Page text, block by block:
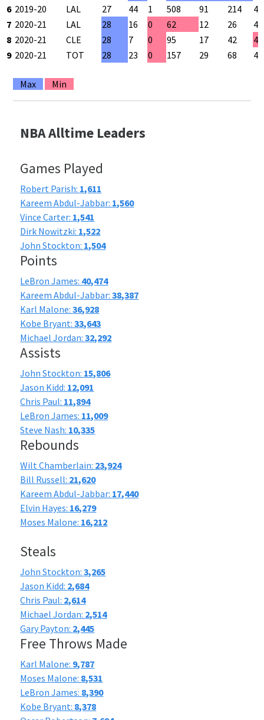
6 2019-20 LAL 27 44 1 508 91 214
7 2020-21 LAL 28 16 0 62 12 26
8 2020-21 CLE 28 7 0 95 17 42
9 2020-21 TOT 28 23 0 157 29 68
Max Min
NBA Alltime Leaders
Games Played
Robert Parish: 1,611
Kareem Abdul-Jabbar: 1,560
Vince Carter: 1,541
Dirk Nowitzki: 1,522
John Stockton: 1,504
Points
LeBron James: 40,474
Kareem Abdul-Jabbar:38,387
Karl Malone:36,928
Kobe Bryant:33,643
Michael Jordan:32,292
Assists
John Stockton: 15,806
Jason Kidd: 12,091
Chris Paul: 11,894
LeBron James: 11,009
Steve Nash: 10,335
Rebounds
Wilt Chamberlain: 23,924
Bill Russell: 21,620
Kareem Abdul-Jabbar: 17,440
Elvin Hayes: 16,279
Moses Malone: 16,212
Steals
John Stockton:3,265
Jason Kidd: 2,684
Chris Paul: 2,614
Michael Jordan: 2,514
Gary Payton: 2,445
Free Throws Made
Karl Malone: 9,787
Moses Malone: 8,531
LeBron James: 8,390
Kobe Bryant: 8,378